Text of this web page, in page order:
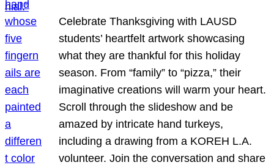
Celebrate Thanksgiving with LAUSD
students’ heartfelt artwork showcasing
what they are thankful for this holiday
season. From “family” to “pizza,” their
imaginative creations will warm your heart.
Scroll through the slideshow and be
amazed by intricate hand turkeys,
including a drawing from a KOREH L.A.
volunteer. Join the conversation and share